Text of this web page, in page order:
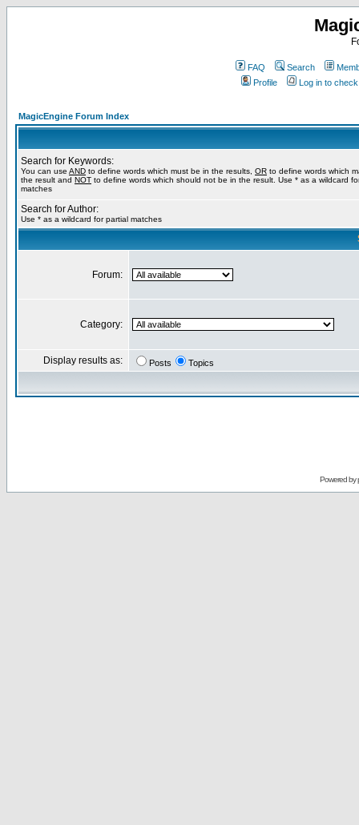
FAQ Search
Profile
Log in to
MagicEngine Forum Index
Search for Keywords:
You can use AND to define words which must be in the results, OR to define words which
the result and NOT to define words which should not be in the result. Use * as a wildcard
matches
Search for Author:
Use * as a wildcard for partial matches
Forum:
Category:
Display results as: Posts Topics
Powered by